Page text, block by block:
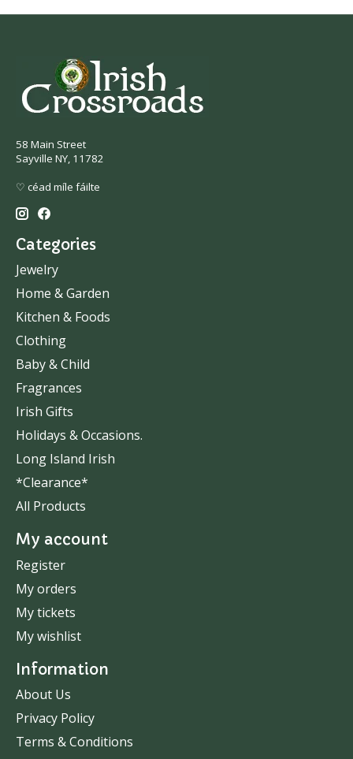
58 Main Street
Sayville NY, 11782
♡ céad míle fáilte
Categories
Jewelry
Home & Garden
Kitchen & Foods
Clothing
Baby & Child
Fragrances
Irish Gifts
Holidays & Occasions.
Long Island Irish
*Clearance*
All Products
My account
Register
My orders
My tickets
My wishlist
Information
About Us
Privacy Policy
Terms & Conditions